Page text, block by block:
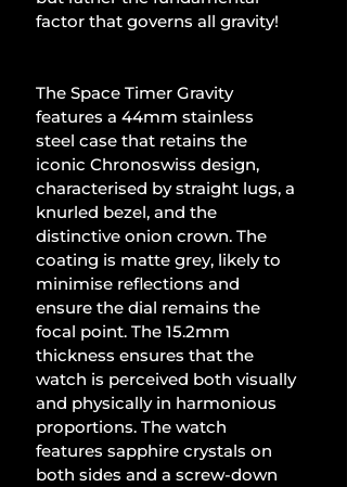
factor that governs all gravity!
The Space Timer Gravity
features a 44mm stainless
steel case that retains the
iconic Chronoswiss design,
characterised by straight lugs, a
knurled bezel, and the
distinctive onion crown. The
coating is matte grey, likely to
minimise reflections and
ensure the dial remains the
focal point. The 15.2mm
thickness ensures that the
watch is perceived both visually
and physically in harmonious
proportions. The watch
features sapphire crystals on
both sides and a screw-down